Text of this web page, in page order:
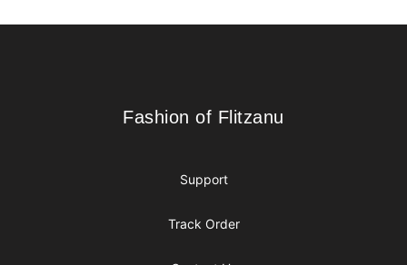
Fashion of Flitzanu
Fashion of Flitzanu
Support
Track Order